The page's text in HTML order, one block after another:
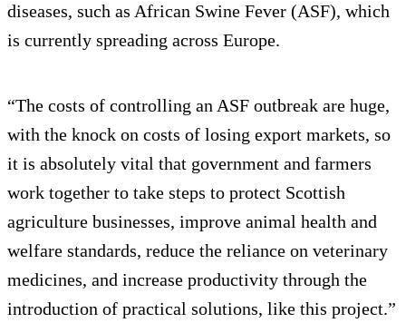
diseases, such as African Swine Fever (ASF), which
is currently spreading across Europe.
“The costs of controlling an ASF outbreak are huge,
with the knock on costs of losing export markets, so
it is absolutely vital that government and farmers
work together to take steps to protect Scottish
agriculture businesses, improve animal health and
welfare standards, reduce the reliance on veterinary
medicines, and increase productivity through the
introduction of practical solutions, like this project.”